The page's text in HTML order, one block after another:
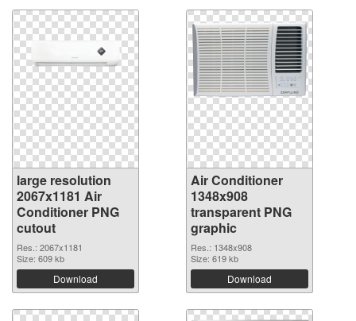
large resolution
2067x1181 Air
Conditioner PNG
cutout
Res.: 2067x1181
Size: 609 kb
Download
Air Conditioner
1348x908
transparent PNG
graphic
Res.: 1348x908
Size: 619 kb
Download